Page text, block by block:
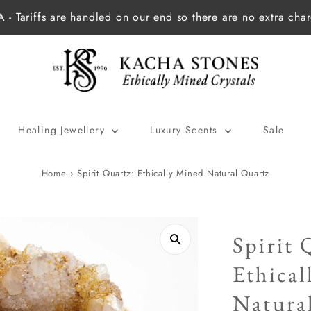
- Tariffs are handled on our end so there are no extra
Healing Jewellery Luxury Scents Sale
Home › Spirit Quartz: Ethically Mined Natural Quartz
Spirit